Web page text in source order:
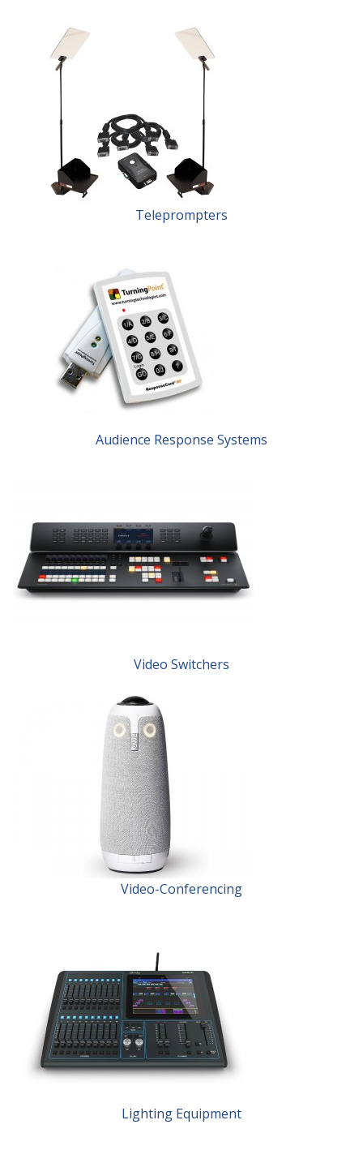
Teleprompters
Audience Response Systems
Video Switchers
Video-Conferencing
Lighting Equipment